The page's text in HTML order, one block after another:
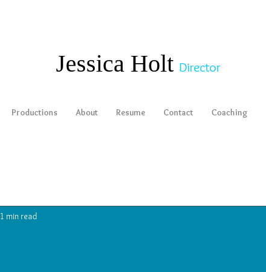
​​​​​​​Jessica Holt Director
Productions About Resume Contact Coaching
1 min read